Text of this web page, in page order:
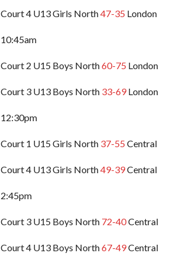
Court 4 U13 Girls North47-35 London
10:45am
Court 2 U15 Boys North60-75 London
Court 3 U13 Boys North 33-69London
12:30pm
Court 1 U15 Girls North 37-55 Central
Court 4 U13 Girls North49-39Central
2:45pm
Court 3 U15 Boys North 72-40Central
Court 4 U13 Boys North67-49Central